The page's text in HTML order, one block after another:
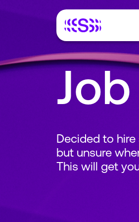
Decided to
but unsure
This will get